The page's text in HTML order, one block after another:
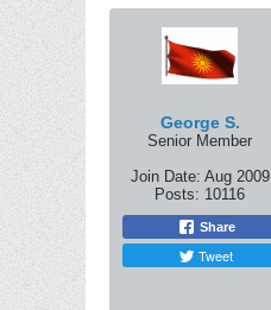
George S.
Senior Member
Join Date: Aug 2009
Posts: 10116
Share
Tweet